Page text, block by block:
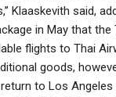
Klaaskevith said,
in May that
flights to Thai
goods,
to Los